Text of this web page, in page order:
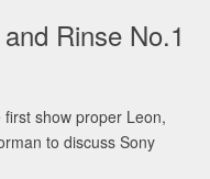
Rinse No.1
show proper Leon,
to discuss Sony